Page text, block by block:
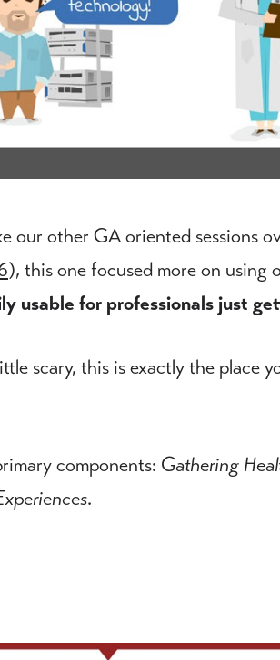
our other GA oriented sessions
), this one focused more on
usable for professionals just
scary, this is exactly the place
components: Gathering
.